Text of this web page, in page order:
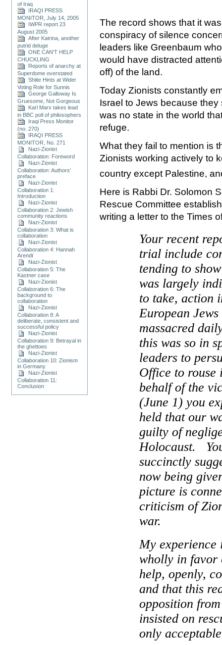
of Iraq
IRAQI PRESS
MONITOR, July 14, 2005
IWPR report 23
August 2005
After Katrina, another
putrid deluge
ONE CAN'T HELP
CHUCKLING
Reports of anarchy at
Superdome overstated
Shiite Hints at Wider
Voting Role for Sunnis
George Galloway Is
Gruesome, Not Gorgeous
Karl Marx takes lead
in BBC poll of philosophers
Iraqi Press Monitor
(no. 270)
IRAQI PRESS
MONITOR, No. 271
Nazi-Zionist
Collaboration: Foreword
Nazi-Zionist
Collaboration: Authors'
preface
Nazi-Zionist
Collaboration 1:
Introduction
Nazi-Zionist
Collaboration 2: Jewish
community reactions
Nazi-Zionist
Collaboration 3: What is
collaboration
Nazi-Zionist
Collaboration 4: Hannah
Arendt
Nazi-Zionist
Collaboration 5: The
Kastner case
Nazi-Zionist
Collaboration 6: The
background to
collaboration
Nazi-Zionist
Collaboration 8: A
deliberate, consistent and
successful policy
Nazi-Zionist
Collaboration 9: Betrayal in
the ghettoes
Nazi-Zionist
Collaboration 10: Zionism
in Germany
Nazi-Zionist
Collaboration 11:
Conclusion
The record shows that it
conspiracy of silence
leaders like Greenbaum
would have distracted
off) of the land.
Today Zionists constantly
Israel to Jews because
was no state in the world
refuge.
What they fail to mention is
Zionists working actively to
country except Palestine,
Here is Rabbi Dr. Solomon
Rescue Committee
writing a letter to the Times
Your recent
trial include
tending to
was largely
to take, action
European
massacred
this was so in
leaders to
Office to rouse
behalf of the
(June 1) you
held that our
guilty of
Holocaust.
succinctly
now being
picture is
criticism of
war.
My experience
wholly in favor
help, openly,
and that this
opposition
insisted on
only